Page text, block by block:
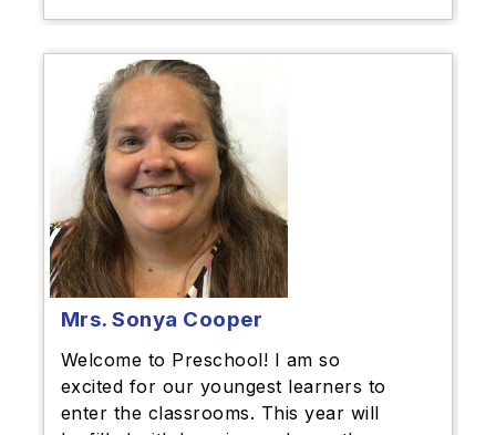
Mrs. Sonya Cooper
Welcome to Preschool! I am so
excited for our youngest learners to
enter the classrooms. This year will